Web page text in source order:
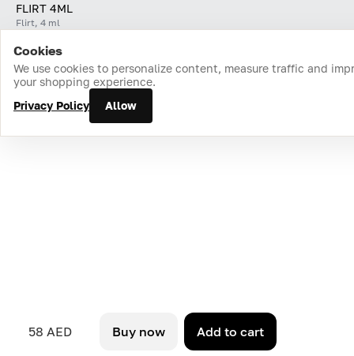
58 AED Buy now Add to cart
FLIRT 4ML
Flirt, 4 ml
Home Catalog Cart Favorites Login
Cookies
We use cookies to personalize content, measure traffic and
your shopping experience.
Privacy Policy
Allow